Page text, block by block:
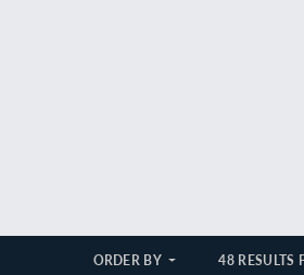
ORDER BY 48 RESULTS